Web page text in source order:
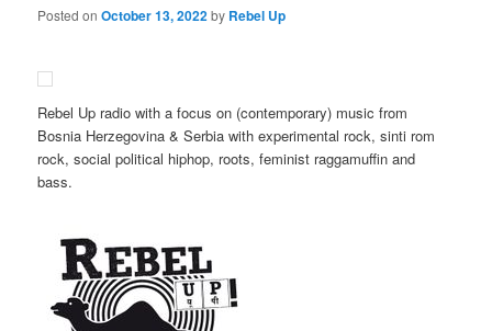
Posted onOctober 13, 2022by Rebel Up
Rebel Up radio with a focus on (contemporary) music from
Bosnia Herzegovina & Serbia with experimental rock, sinti rom
rock, social political hiphop, roots, feminist raggamuffin and
bass.